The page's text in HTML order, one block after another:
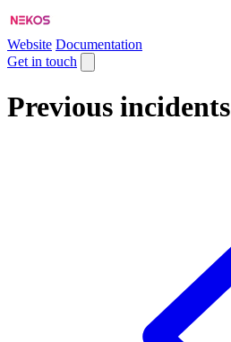
Website Documentation
Get in touch
Previous incidents